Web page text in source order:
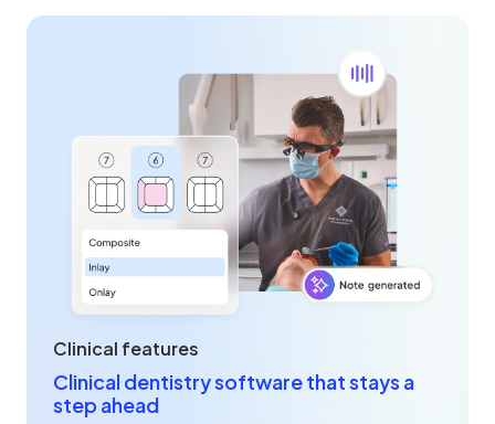
Clinical features
Clinical dentistry software that stays a
step ahead